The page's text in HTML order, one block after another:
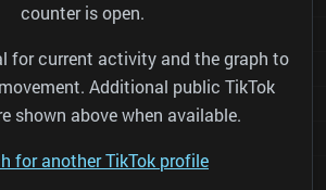
counter is open.
for current activity and the graph to
Additional public TikTok
shown above when available.
for another TikTok profile